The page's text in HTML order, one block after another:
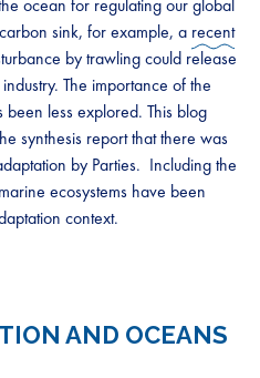
ocean for regulating our global
sink, for example, a recent
by trawling could release
The importance of the
less explored. This blog
synthesis report that there was
by Parties. Including the
ecosystems have been
context.
AND OCEANS